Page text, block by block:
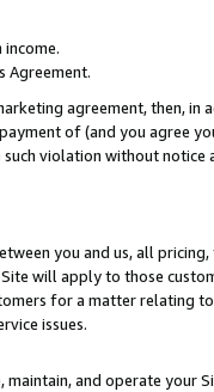
Agreement.
agreement, then, in
of (and you agree
violation without
you and us, all
will apply to those
for a matter relating
issues.
and operate your